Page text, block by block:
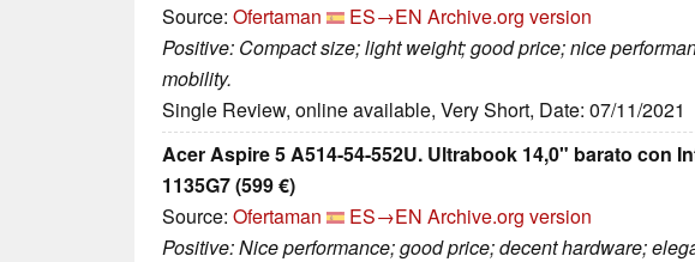
Source: Ofertaman ES→EN Archive.org version
Positive: Compact size; light weight; good price; nice
mobility.
Single Review, online available, Very Short, Date: 07/11/2021
Acer Aspire 5 A514-54-552U. Ultrabook 14,0" barato con
1135G7 (599 €)
Source: Ofertaman ES→EN Archive.org version
Positive: Nice performance; good price; decent hardware;